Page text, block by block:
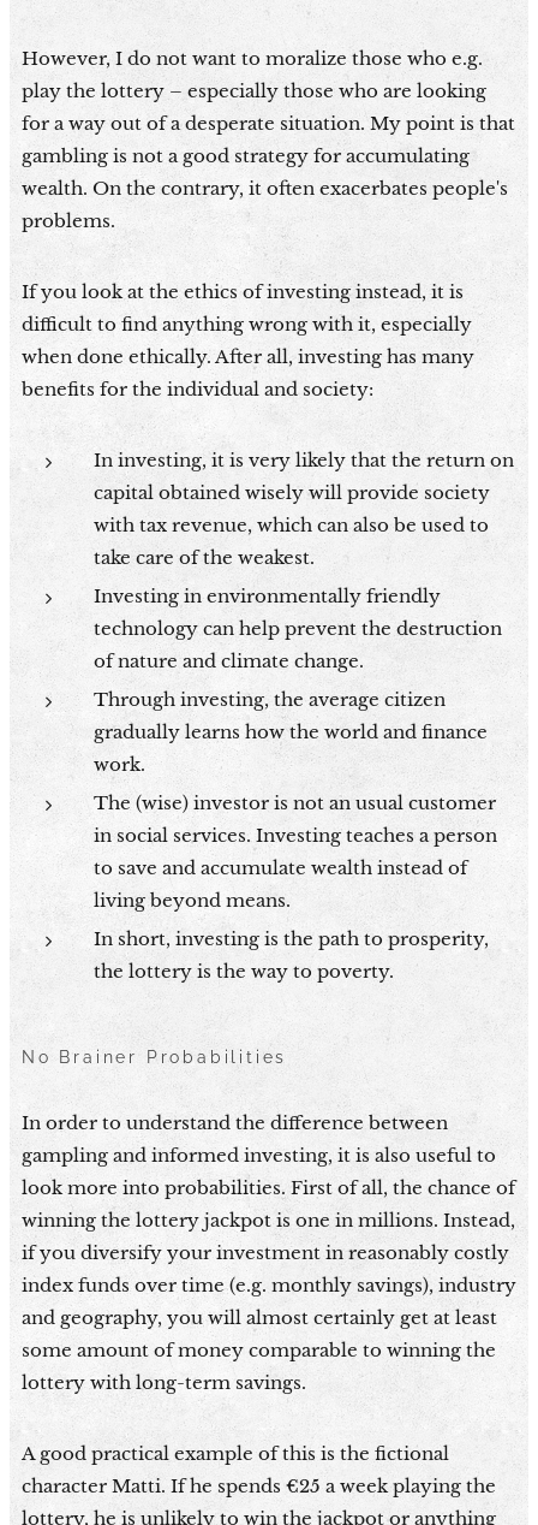
However, I do not want to moralize those who e.g.
play the lottery – especially those who are looking
for a way out of a desperate situation. My point is that
gambling is not a good strategy for accumulating
wealth. On the contrary, it often exacerbates people's
problems.
If you look at the ethics of investing instead, it is
difficult to find anything wrong with it, especially
when done ethically. After all, investing has many
benefits for the individual and society:
In investing, it is very likely that the return on
capital obtained wisely will provide society
with tax revenue, which can also be used to
take care of the weakest.
Investing in environmentally friendly
technology can help prevent the destruction
of nature and climate change.
Through investing, the average citizen
gradually learns how the world and finance
work.
The (wise) investor is not an usual customer
in social services. Investing teaches a person
to save and accumulate wealth instead of
living beyond means.
In short, investing is the path to prosperity,
the lottery is the way to poverty.
No Brainer Probabilities
In order to understand the difference between
gampling and informed investing, it is also useful to
look more into probabilities. First of all, the chance of
winning the lottery jackpot is one in millions. Instead,
if you diversify your investment in reasonably costly
index funds over time (e.g. monthly savings), industry
and geography, you will almost certainly get at least
some amount of money comparable to winning the
lottery with long-term savings.
A good practical example of this is the fictional
character Matti. If he spends €25 a week playing the
lottery, he is unlikely to win the jackpot or anything